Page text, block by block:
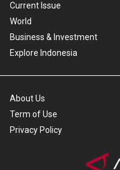
Current Issue
World
Business & Investment
Explore Indonesia
About Us
Term of Use
Privacy Policy